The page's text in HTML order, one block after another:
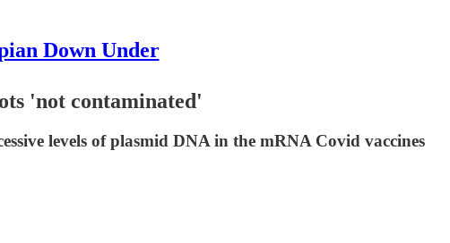
Down Under
'not contaminated'
levels of plasmid DNA in the mRNA Covid vaccines